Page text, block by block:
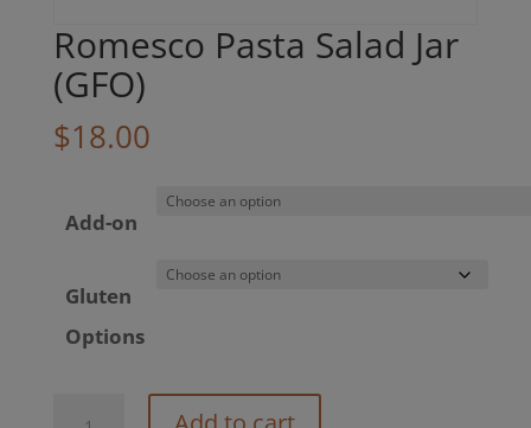
Romesco Pasta Salad Jar
(GFO)
$18.00
Add-on
Gluten
Options